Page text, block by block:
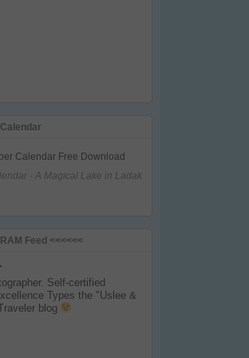
- A Magical Lake in Ladak
Feed <<<<<<
Self-certified
Types the "Uslee &
blog